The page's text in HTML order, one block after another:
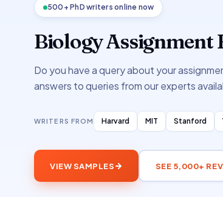
500+ PhD writers online now
Biology Assignment
Do you have a query about your
answers to queries from our experts
WRITERS FROM Harvard MIT Stanford
VIEW SAMPLES SEE 5,000+